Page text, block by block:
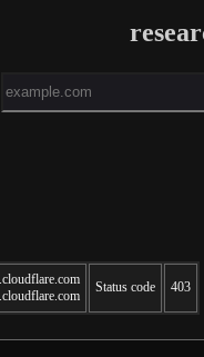
Status code 403